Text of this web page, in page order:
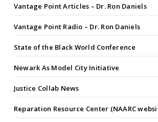
Vantage Point Articles – Dr. Ron Daniels
Vantage Point Radio – Dr. Ron Daniels
State of the Black World Conference
Newark As Model City Initiative
Justice Collab News
Reparation Resource Center (NAARC